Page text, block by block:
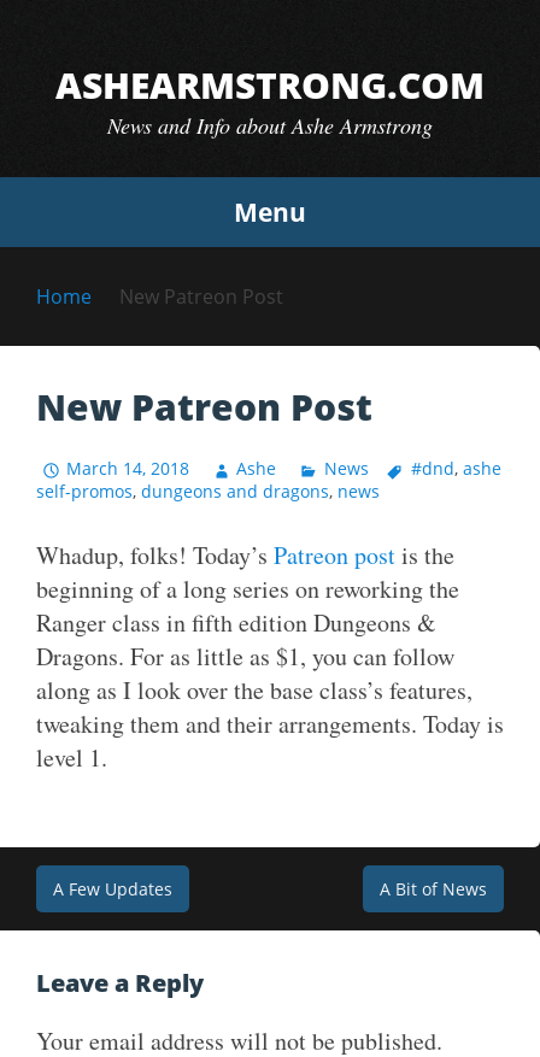
contentASHEARMSTRONG.COM
News and Info about Ashe Armstrong
Menu
Home New Patreon Post
New Patreon Post
March 14, 2018 Ashe News #dnd, ashe
self-promos, dungeons and dragons, news
Whadup, folks! Today’s Patreon postis the
beginning of a long series on reworking the
Ranger class in fifth edition Dungeons &
Dragons. For as little as $1, you can follow
along as I look over the base class’s features,
tweaking them and their arrangements. Today is
level 1.
Post
navigation
A Few Updates A Bit of News
Leave a Reply
Your email address will not be published.